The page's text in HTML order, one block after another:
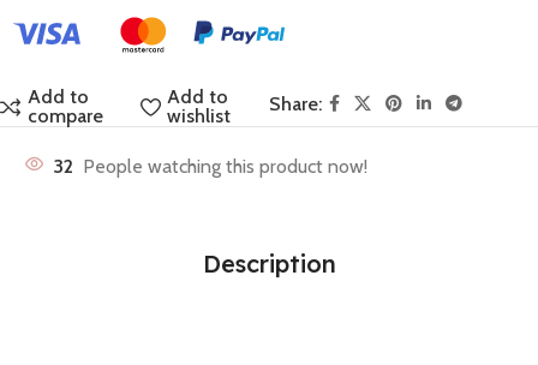
Add to
compare
Add to
wishlist
Share:
32 People watching this product now!
Description